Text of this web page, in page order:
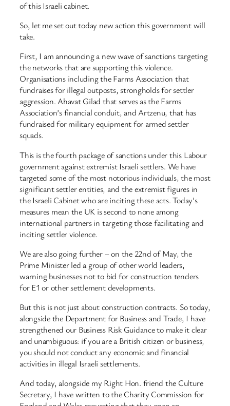
of this Israeli cabinet.
So, let me set out today new action this government will
take.
First, I am announcing a new wave of sanctions targeting
the networks that are supporting this violence.
Organisations including the Farms Association that
fundraises for illegal outposts, strongholds for settler
aggression. Ahavat Gilad that serves as the Farms
Association’s financial conduit, and Artzenu, that has
fundraised for military equipment for armed settler
squads.
This is the fourth package of sanctions under this Labour
government against extremist Israeli settlers. We have
targeted some of the most notorious individuals, the most
significant settler entities, and the extremist figures in
the Israeli Cabinet who are inciting these acts. Today’s
measures mean the UK is second to none among
international partners in targeting those facilitating and
inciting settler violence.
We are also going further – on the 22nd of May, the
Prime Minister led a group of other world leaders,
warning businesses not to bid for construction tenders
for E1 or other settlement developments.
But this is not just about construction contracts. So today,
alongside the Department for Business and Trade, I have
strengthened our Business Risk Guidance to make it clear
and unambiguous: if you are a British citizen or business,
you should not conduct any economic and financial
activities in illegal Israeli settlements.
And today, alongside my Right Hon. friend the Culture
Secretary, I have written to the Charity Commission for